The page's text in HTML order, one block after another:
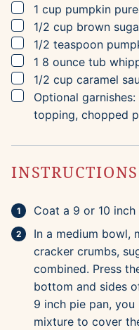
▢
1 cup pumpkin
▢
1/2 cup brown
▢
1/2 teaspoon
▢
1 8 ounce tub
▢
1/2 cup caramel
▢
Optional
topping, chopped
INSTRUCTIONS
Coat a 9 or 10
In a medium bowl,
cracker crumbs,
combined. Press
bottom and sides
9 inch pie pan,
mixture to cover